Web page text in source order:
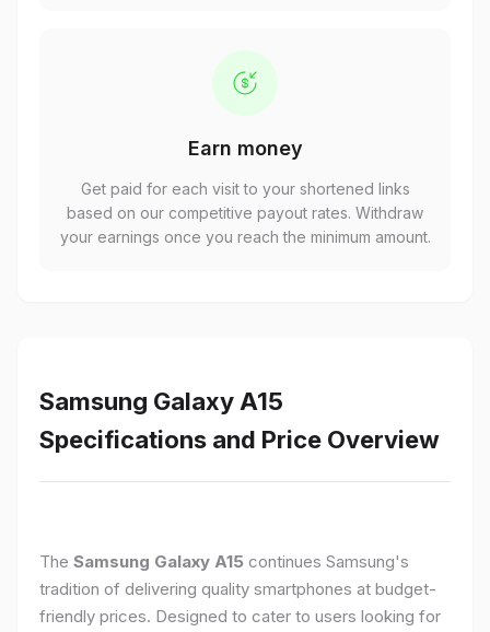
Earn money
Get paid for each visit to your shortened links
based on our competitive payout rates. Withdraw
your earnings once you reach the minimum amount.
Samsung Galaxy A15
Specifications and Price Overview
The Samsung Galaxy A15 continues Samsung's
tradition of delivering quality smartphones at budget-
friendly prices. Designed to cater to users looking for